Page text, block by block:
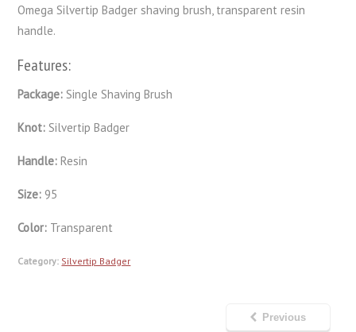
Omega Silvertip Badger shaving brush, transparent resin
handle.
Features:
Package:Single Shaving Brush
Knot:Silvertip Badger
Handle:Resin
Size: 95
Color: Transparent
Category: Silvertip Badger
Previous